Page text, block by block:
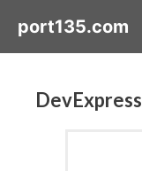
port135.com
DevExpress